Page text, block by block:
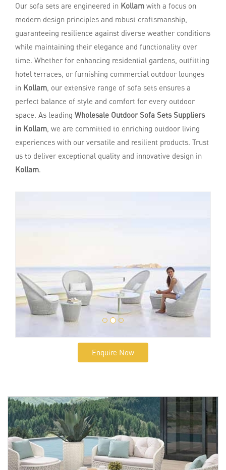
Our sofa sets are engineered in Kollam with a focus on
modern design principles and robust craftsmanship,
guaranteeing resilience against diverse weather conditions
while maintaining their elegance and functionality over
time. Whether for enhancing residential gardens, outfitting
hotel terraces, or furnishing commercial outdoor lounges
in Kollam, our extensive range of sofa sets ensures a
perfect balance of style and comfort for every outdoor
space. As leading Wholesale Outdoor Sofa Sets Suppliers
in Kollam, we are committed to enriching outdoor living
experiences with our versatile and resilient products. Trust
us to deliver exceptional quality and innovative design in
Kollam.
Enquire Now